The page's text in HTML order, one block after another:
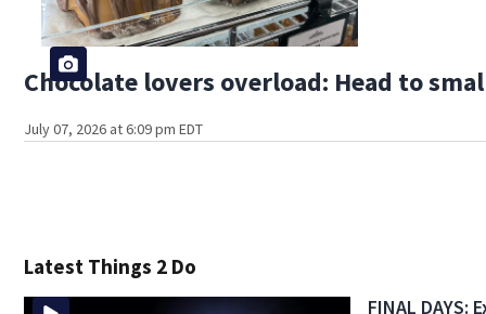
Chocolate lovers overload: Head to
July 07, 2026 at 6:09 pm EDT
Latest Things 2 Do
FINAL